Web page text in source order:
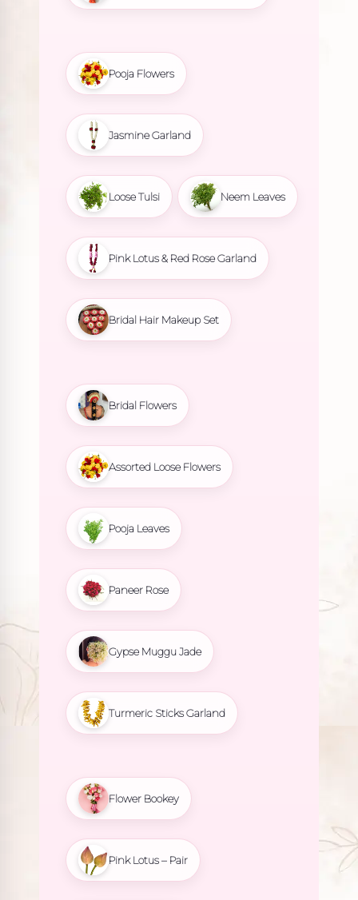
Pooja Flowers
Jasmine Garland
Loose Tulsi Neem Leaves
Pink Lotus & Red Rose Garland
Bridal Hair Makeup Set
Bridal Flowers
Assorted Loose Flowers
Pooja Leaves
Paneer Rose
Gypse Muggu Jade
Turmeric Sticks Garland
Flower Bookey
Pink Lotus – Pair